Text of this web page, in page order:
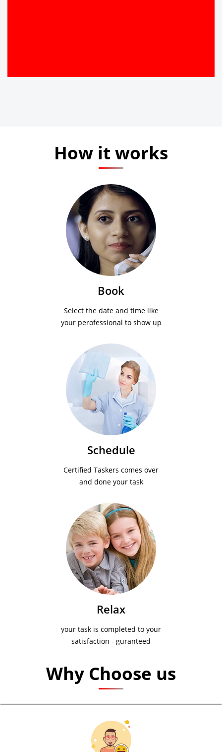
How it works
Book
Select the date and time like
your perofessional to show up
Schedule
Certified Taskers comes over
and done your task
Relax
your task is completed to your
satisfaction - guranteed
Why Choose us